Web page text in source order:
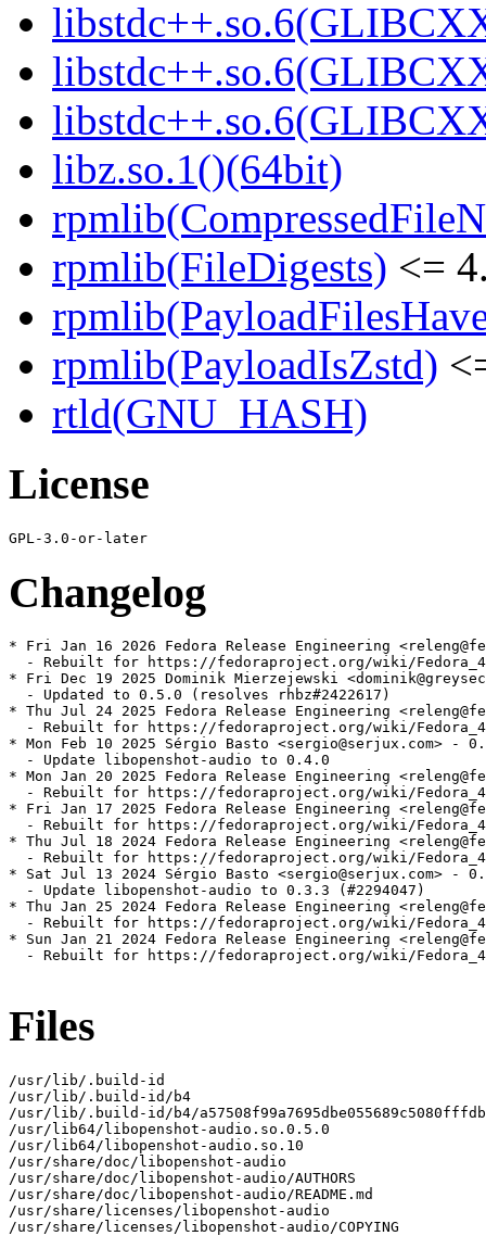
libz.so.1()(64bit)
rpmlib(FileDigests) <=
rpmlib(PayloadIsZstd)
rtld(GNU_HASH)
License
Changelog
* Fri Jan 16 2026 Fedora Release Engineering
- Rebuilt for https://fedoraproject.org/wiki/
* Fri Dec 19 2025 Dominik Mierzejewski
  - Updated to 0.5.0 (resolves rhbz#2422617)
* Thu Jul 24 2025 Fedora Release Engineering
- Rebuilt for https://fedoraproject.org/wiki/
* Mon Feb 10 2025 Sérgio Basto <sergio@serjux.com> -
  - Update libopenshot-audio to 0.4.0
* Mon Jan 20 2025 Fedora Release Engineering
- Rebuilt for https://fedoraproject.org/wiki/
* Fri Jan 17 2025 Fedora Release Engineering
- Rebuilt for https://fedoraproject.org/wiki/
* Thu Jul 18 2024 Fedora Release Engineering
- Rebuilt for https://fedoraproject.org/wiki/
* Sat Jul 13 2024 Sérgio Basto <sergio@serjux.com> -
  - Update libopenshot-audio to 0.3.3 (#2294047)
* Thu Jan 25 2024 Fedora Release Engineering
- Rebuilt for https://fedoraproject.org/wiki/
* Sun Jan 21 2024 Fedora Release Engineering
- Rebuilt for https://fedoraproject.org/wiki/
Files
/usr/lib/.build-id
/usr/lib/.build-id/b4
/usr/lib/.build-id/b4/
/usr/lib64/libopenshot-audio.so.0.5.0
/usr/lib64/libopenshot-audio.so.10
/usr/share/doc/libopenshot-audio
/usr/share/doc/libopenshot-audio/AUTHORS
/usr/share/doc/libopenshot-audio/README.md
/usr/share/licenses/libopenshot-audio
/usr/share/licenses/libopenshot-audio/COPYING